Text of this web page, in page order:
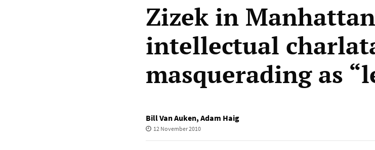
Zizek in
intellectual
masquerading as
Bill Van Auken, Adam Haig
12 November 2010